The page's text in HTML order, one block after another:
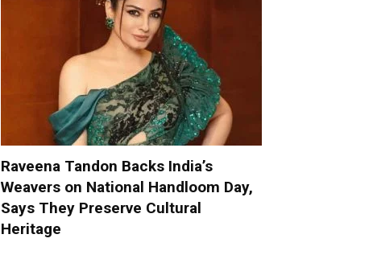
Raveena Tandon Backs India’s
Weavers on National Handloom Day,
Says They Preserve Cultural
Heritage